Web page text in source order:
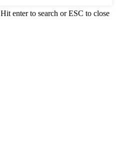
Hit enter to search or ESC to close